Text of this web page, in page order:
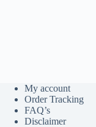
My account
Order Tracking
FAQ’s
Disclaimer